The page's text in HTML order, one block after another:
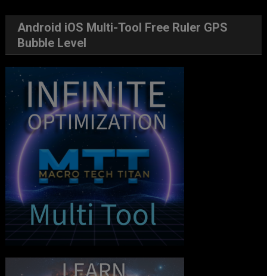
Android iOS Multi-Tool Free Ruler GPS
Bubble Level